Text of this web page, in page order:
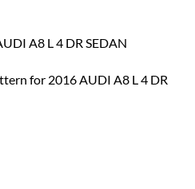
A8 L 4 DR SEDAN